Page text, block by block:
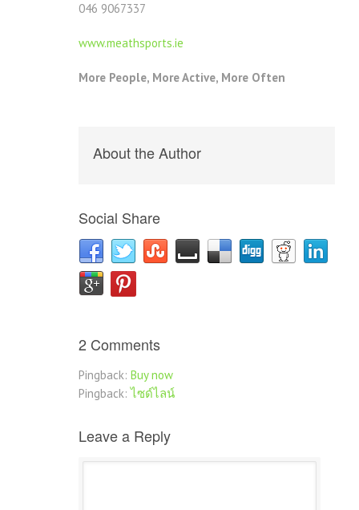
046 9067337
www.meathsports.ie
More People, More Active, More Often
About the Author
Social Share
2 Comments
Pingback: Buy now
Pingback:ไซด์ไลน์
Leave a Reply